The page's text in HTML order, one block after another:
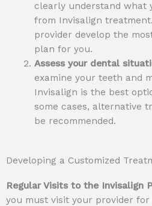
clearly understand what
from Invisalign
provider develop the
plan for you.
Assess your dental
examine your teeth and
Invisalign is the best
some cases, alternative
be recommended.
Developing a Customized
Regular Visits to the Invisalign
you must visit your provider